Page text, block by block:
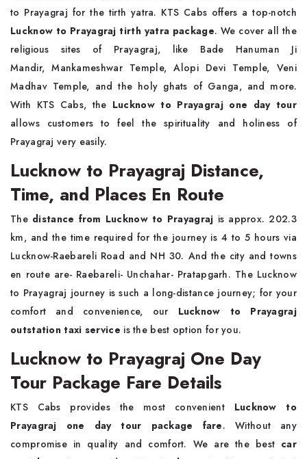
to Prayagraj for the tirth yatra. KTS Cabs offers a top-notch
Lucknow to Prayagraj tirth yatra package. We cover all the
religious sites of Prayagraj, like Bade Hanuman Ji
Mandir, Mankameshwar Temple, Alopi Devi Temple, Veni
Madhav Temple, and the holy ghats of Ganga, and more.
With KTS Cabs, the Lucknow to Prayagraj one day tour
allows customers to feel the spirituality and holiness of
Prayagraj very easily.
Lucknow to Prayagraj Distance,
Time, and Places En Route
The distance from Lucknow to Prayagraj is approx. 202.3
km, and the time required for the journey is 4 to 5 hours via
Lucknow-Raebareli Road and NH 30. And the city and towns
en route are- Raebareli- Unchahar- Pratapgarh. The Lucknow
to Prayagraj journey is such a long-distance journey; for your
comfort and convenience, our Lucknow to Prayagraj
outstation taxi service is the best option for you.
Lucknow to Prayagraj One Day
Tour Package Fare Details
KTS Cabs provides the most convenient Lucknow to
Prayagraj one day tour package fare. Without any
compromise in quality and comfort. We are the best car